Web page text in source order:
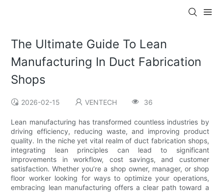
The Ultimate Guide To Lean
Manufacturing In Duct Fabrication
Shops
2026-02-15 VENTECH 36
Lean manufacturing has transformed countless industries by
driving efficiency, reducing waste, and improving product
quality. In the niche yet vital realm of duct fabrication shops,
integrating lean principles can lead to significant
improvements in workflow, cost savings, and customer
satisfaction. Whether you’re a shop owner, manager, or shop
floor worker looking for ways to optimize your operations,
embracing lean manufacturing offers a clear path toward a